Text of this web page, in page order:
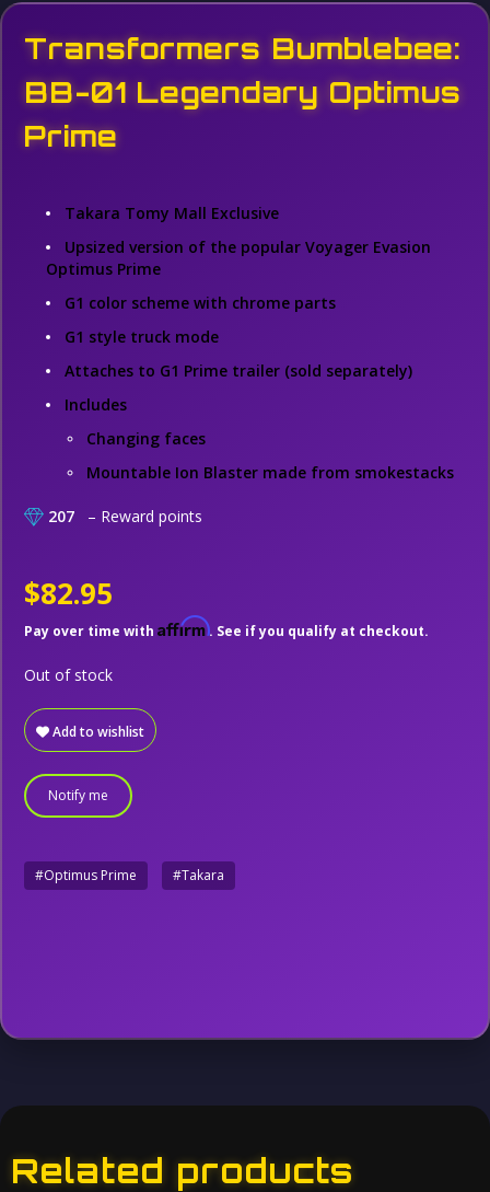
Transformers Bumblebee:
BB-01 Legendary Optimus
Prime
Takara Tomy Mall Exclusive
Upsized version of the popular Voyager Evasion
Optimus Prime
G1 color scheme with chrome parts
G1 style truck mode
Attaches to G1 Prime trailer (sold separately)
Includes
Changing faces
Mountable Ion Blaster made from smokestacks
207 – Reward points
$82.95
Pay over time with Affirm. See if you qualify at checkout.
Add to wishlist
Out of stock
Notify me
#Optimus Prime #Takara
Related products